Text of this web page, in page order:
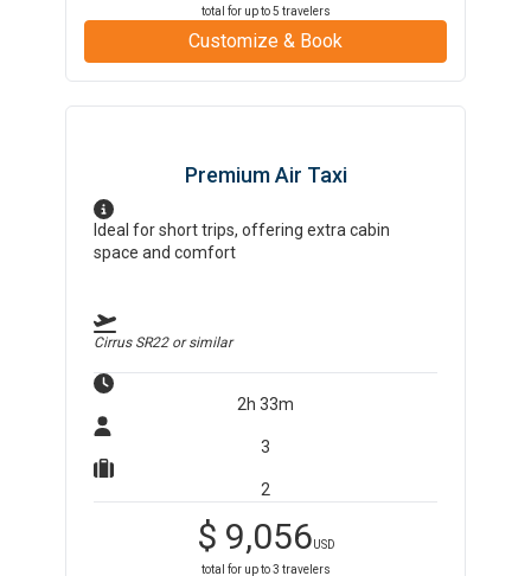
total for up to5 travelers
Customize & Book
Premium Air Taxi
Ideal for short trips, offering extra cabin
space and comfort
Cirrus SR22or similar
2h 33m
3
2
$ 9,056USD
total for up to3 travelers